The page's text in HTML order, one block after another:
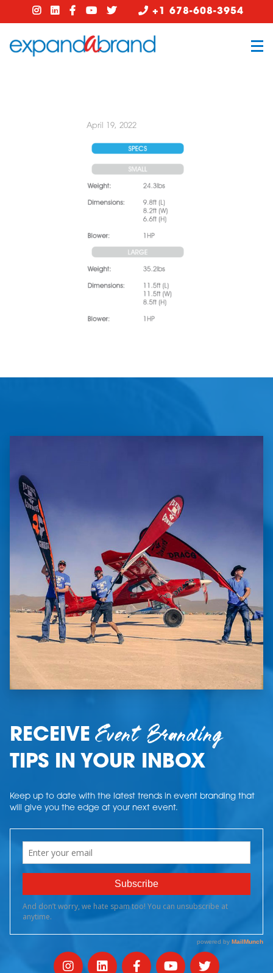
+1 678-608-3954
April 19, 2022
RECEIVEEvent Branding
TIPS IN YOUR INBOX
Keep up to date with the latest trends in event branding that
will give you the edge at your next event.